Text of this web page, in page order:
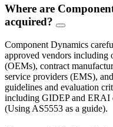
Where are
acquired?
FAQ
Component Dynamics
approved vendors including
(OEMs), contract
service providers (EMS),
guidelines and evaluation
including GIDEP and ERAI
(Using AS5553 as a guide).